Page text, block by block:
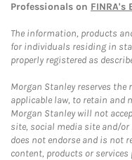
Professionals on FINRA's
The information, products
for individuals residing in
properly registered as
Morgan Stanley reserves
applicable law, to retain
Morgan Stanley will not
site, social media site and/
does not endorse and is not
content, products or